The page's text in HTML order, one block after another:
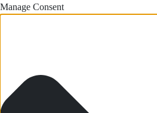
Manage Consent